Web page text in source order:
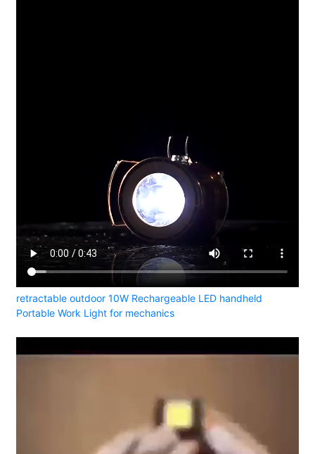
retractable outdoor 10W Rechargeable LED handheld
Portable Work Light for mechanics